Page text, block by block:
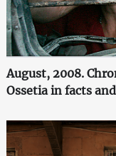
August, 2008.
Ossetia in facts